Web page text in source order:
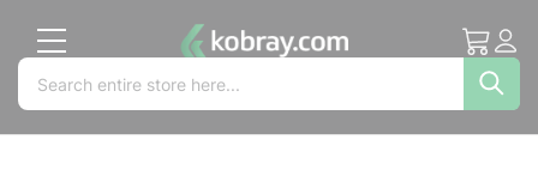
My Cart
Search
Search